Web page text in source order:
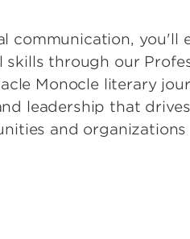
communication, you'll
through our
Monocle literary
leadership that drives
and organizations